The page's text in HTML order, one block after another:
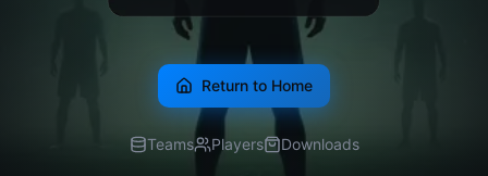
Return to Home
Teams Players Downloads